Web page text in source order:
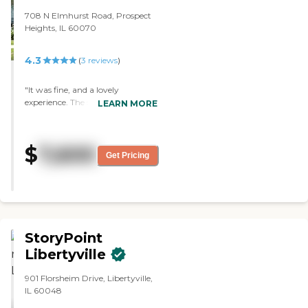
708 N Elmhurst Road, Prospect
Heights, IL 60070
4.3 (3 reviews)
"It was fine, and a lovely
experience. The staff was lovely,
a bit far away. It's welcoming,
small, and it had a nice garden.
The dining room looked like a
LEARN MORE
$ 7,600 Get Pricing
StoryPoint
Libertyville
901 Florsheim Drive, Libertyville,
IL 60048